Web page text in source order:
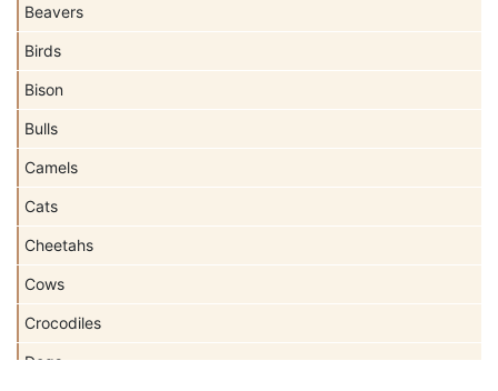
Beavers
Birds
Bison
Bulls
Camels
Cats
Cheetahs
Cows
Crocodiles
Dogs